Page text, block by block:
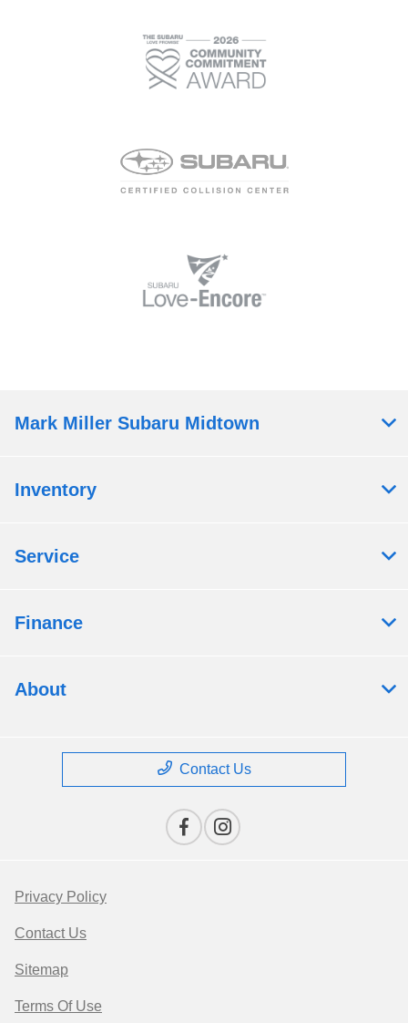
Mark Miller Subaru Midtown
Inventory
Service
Finance
About
Contact Us
Privacy Policy
Contact Us
Sitemap
Terms Of Use